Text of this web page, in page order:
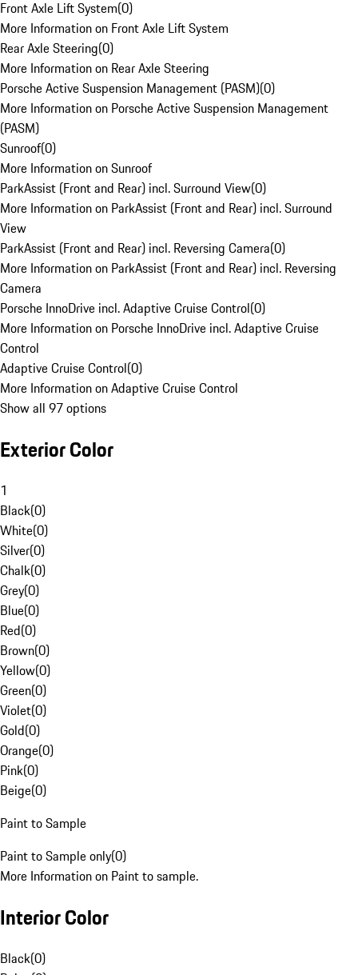
Front Axle Lift System(0)
More Information on Front Axle Lift System
Rear Axle Steering(0)
More Information on Rear Axle Steering
Porsche Active Suspension Management (PASM)(0)
More Information on Porsche Active Suspension Management
(PASM)
Sunroof(0)
More Information on Sunroof
ParkAssist (Front and Rear) incl. Surround View(0)
More Information on ParkAssist (Front and Rear) incl. Surround
View
ParkAssist (Front and Rear) incl. Reversing Camera(0)
More Information on ParkAssist (Front and Rear) incl. Reversing
Camera
Porsche InnoDrive incl. Adaptive Cruise Control(0)
More Information on Porsche InnoDrive incl. Adaptive Cruise
Control
Adaptive Cruise Control(0)
More Information on Adaptive Cruise Control
Show all 97 options
Exterior Color
1
Black(0)
White(0)
Silver(0)
Chalk(0)
Grey(0)
Blue(0)
Red(0)
Brown(0)
Yellow(0)
Green(0)
Violet(0)
Gold(0)
Orange(0)
Pink(0)
Beige(0)
Paint to Sample
Paint to Sample only(0)
More Information on Paint to sample.
Interior Color
Black(0)